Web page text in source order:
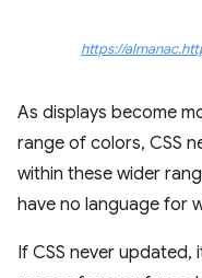
https://
As displays become
range of colors, CSS
within these wider
have no language for
If CSS never